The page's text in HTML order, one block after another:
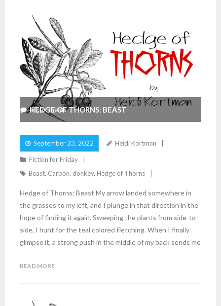
HEDGE OF THORNS: BEAST
September 23, 2022 Heidi Kortman
Fiction for Friday
Beast, Carbon, donkey, Hedge of Thorns
4 Comments
Hedge of Thorns: Beast My arrow landed somewhere in
the grasses to my left, and I plunge in that direction in the
hope of finding it again. Sweeping the plants from side-to-
side, I hunt for the teal colored fletching. When I finally
glimpse it, a strong push in the middle of my back sends me
READ MORE